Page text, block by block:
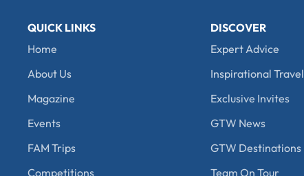
QUICK LINKS
Home
About Us
Magazine
Events
FAM Trips
Competitions
DISCOVER
Expert Advice
Inspirational Travel
Exclusive Invites
GTW News
GTW Destinations
Team On Tour